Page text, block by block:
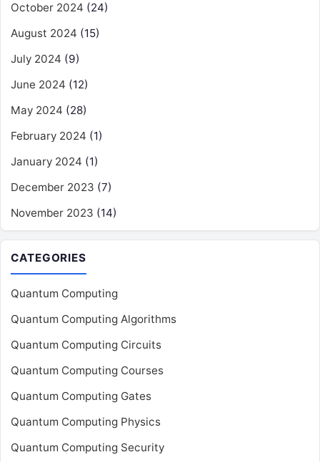
October 2024 (24)
August 2024 (15)
July 2024 (9)
June 2024 (12)
May 2024 (28)
February 2024 (1)
January 2024 (1)
December 2023 (7)
November 2023 (14)
CATEGORIES
Quantum Computing
Quantum Computing Algorithms
Quantum Computing Circuits
Quantum Computing Courses
Quantum Computing Gates
Quantum Computing Physics
Quantum Computing Security